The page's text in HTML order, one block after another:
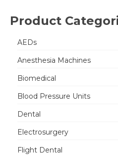
Product
AEDs
Anesthesia Machines
Biomedical
Blood Pressure Units
Dental
Electrosurgery
Flight Dental